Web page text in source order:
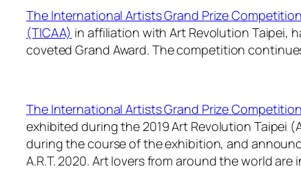
The International Artists Grand Prize
(TICAA) in affiliation with Art Revolution Taipei,
coveted Grand Award. The competition
The International Artists Grand Prize
exhibited during the 2019 Art Revolution Taipei
during the course of the exhibition, and
A.R.T. 2020. Art lovers from around the world